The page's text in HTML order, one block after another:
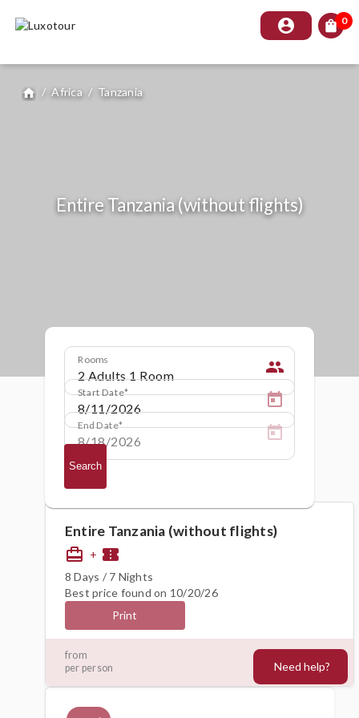
account_circle shopping_bag 0
home / Africa / Tanzania
Entire Tanzania (without flights)
Rooms people
Start Date
End Date
Search
Entire Tanzania (without flights)
card_travel + confirmation_number
8 Days / 7 Nights
Best price found on 10/20/26
Print
from
per person
4524€
Need help?